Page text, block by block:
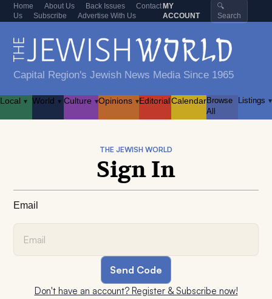
Home About Us Back Issues
Contact
Us
Subscribe Advertise With Us
MY
ACCOUNT
🔍
Search
Capital Region's Jewish News Media Since 1965
Local ▾ World ▾ Culture ▾Opinions ▾EditorialCalendarBrowse
All
Listings ▾
THE JEWISH WORLD
Sign In
Email
Don't have an account? Register & Subscribe now!